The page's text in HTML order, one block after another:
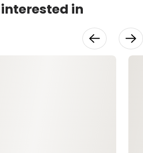
in